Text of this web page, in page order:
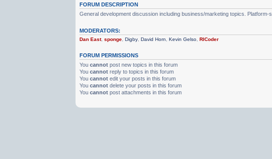
FORUM DESCRIPTION
General development discussion including business/marketing topics.
MODERATORS:
Dan East,sponge ,Digby ,David Horn ,Kevin Gelso ,RICoder
FORUM PERMISSIONS
Youcannot post new topics in this forum
Youcannot reply to topics in this forum
Youcannot edit your posts in this forum
Youcannot delete your posts in this forum
Youcannot post attachments in this forum